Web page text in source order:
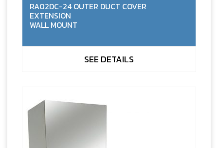
RA02DC-24 OUTER DUCT COVER
EXTENSION
WALL MOUNT
SEE DETAILS